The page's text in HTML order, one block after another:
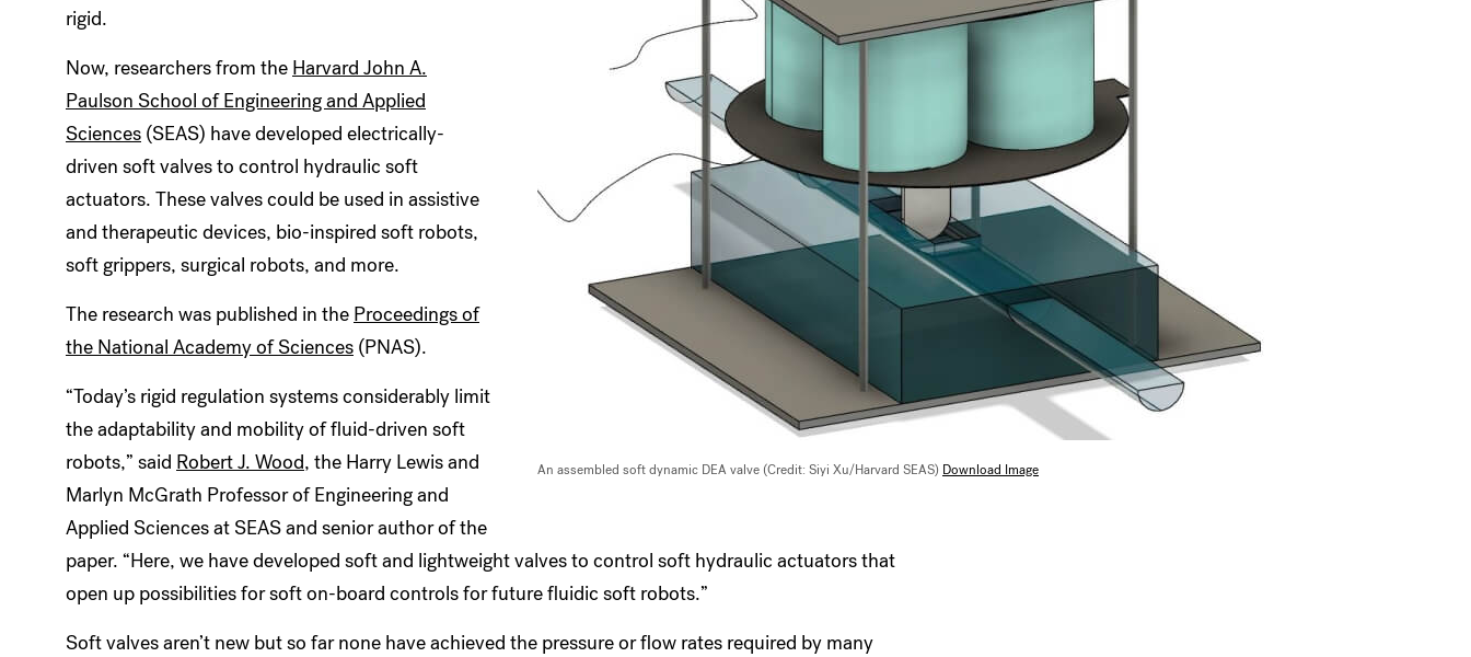
An assembled soft dynamic DEA valve (Credit: Siyi Xu/Harvard SEAS) Download Image
rigid.
Now, researchers from the Harvard John A.
Paulson School of Engineering and Applied
Sciences (SEAS) have developed electrically-
driven soft valves to control hydraulic soft
actuators. These valves could be used in assistive
and therapeutic devices, bio-inspired soft robots,
soft grippers, surgical robots, and more.
The research was published in the Proceedings of
the National Academy of Sciences (PNAS).
“Today’s rigid regulation systems considerably limit
the adaptability and mobility of fluid-driven soft
robots,” said Robert J. Wood, the Harry Lewis and
Marlyn McGrath Professor of Engineering and
Applied Sciences at SEAS and senior author of the
paper. “Here, we have developed soft and lightweight valves to control soft hydraulic actuators that
open up possibilities for soft on-board controls for future fluidic soft robots.”
Soft valves aren’t new but so far none have achieved the pressure or flow rates required by many